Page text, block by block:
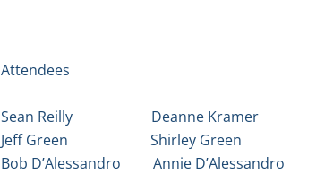
Attendees
Sean Reilly Deanne Kramer
Jeff Green Shirley Green
Bob D’Alessandro Annie D’Alessandro